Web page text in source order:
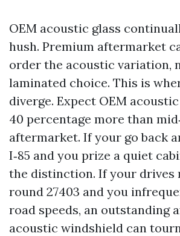
OEM acoustic glass
hush. Premium aftermarket
order the acoustic variation,
laminated choice. This is
diverge. Expect OEM
40 percentage more than
aftermarket. If your go back
I‑85 and you prize a quiet
the distinction. If your drives
round 27403 and you
road speeds, an outstanding
acoustic windshield can